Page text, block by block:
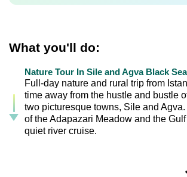
What you'll do:
Nature Tour In Sile and Agva Black
Full-day nature and rural trip from
time away from the hustle and bustle
two picturesque towns, Sile and
of the Adapazari Meadow and the
quiet river cruise.